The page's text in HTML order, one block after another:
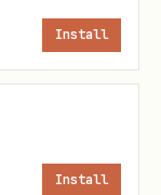
✅ Working
✅ Working
Install
Install